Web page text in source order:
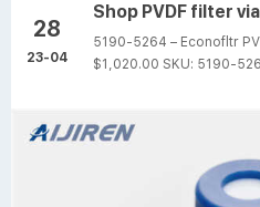
28
23-04
Shop PVDF filter
5190-5264 – Econofltr
$1,020.00 SKU: 5190-
diameter, 0.45 µm pore
reasonable price Different Shape PVDF hplc filter vials
with pre-slit cap captiva